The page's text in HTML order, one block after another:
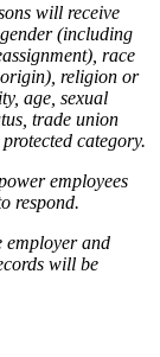
will receive
(including
race
religion or
age, sexual
trade union
category.
employees
respond.
employer and
will be